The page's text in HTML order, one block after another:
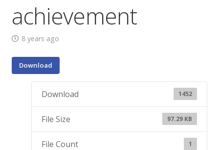
achievement
8 years ago
Download
Download 1452
File Size 97.29 KB
File Count 1